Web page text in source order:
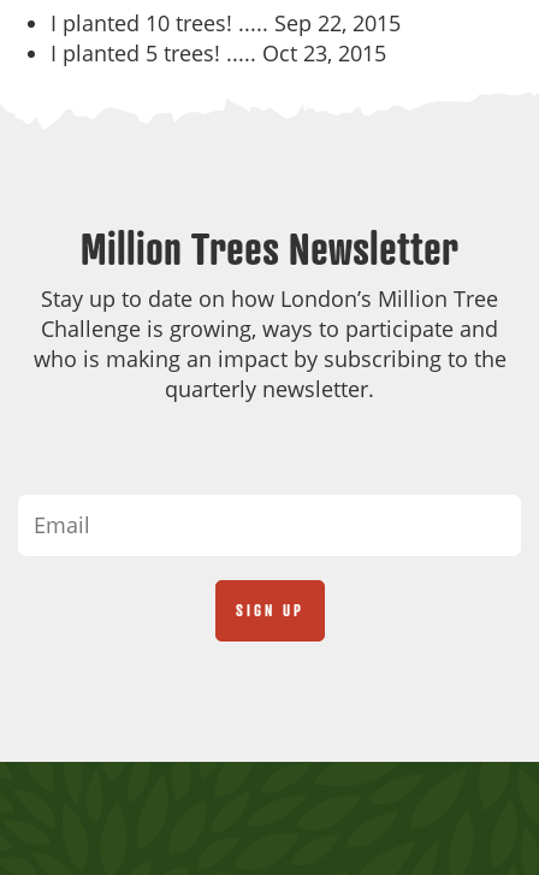
I planted 10 trees! ..... Sep 22, 2015
I planted 5 trees! ..... Oct 23, 2015
Million Trees Newsletter
Stay up to date on how London’s Million Tree
Challenge is growing, ways to participate and
who is making an impact by subscribing to the
quarterly newsletter.